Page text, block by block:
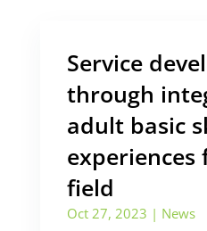
Service
through
adult basic
field
Oct 27, 2023 | News